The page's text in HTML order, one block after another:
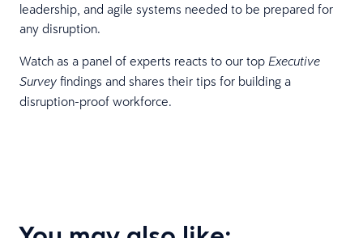
leadership, and agile systems needed to be prepared for
any disruption.
Watch as a panel of experts reacts to our top Executive
Survey findings and shares their tips for building a
disruption-proof workforce.